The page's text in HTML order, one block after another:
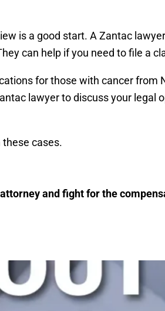
is a good start. A Zantac
can help if you need to file a
for those with cancer from
lawyer to discuss your legal
cases.
and fight for the